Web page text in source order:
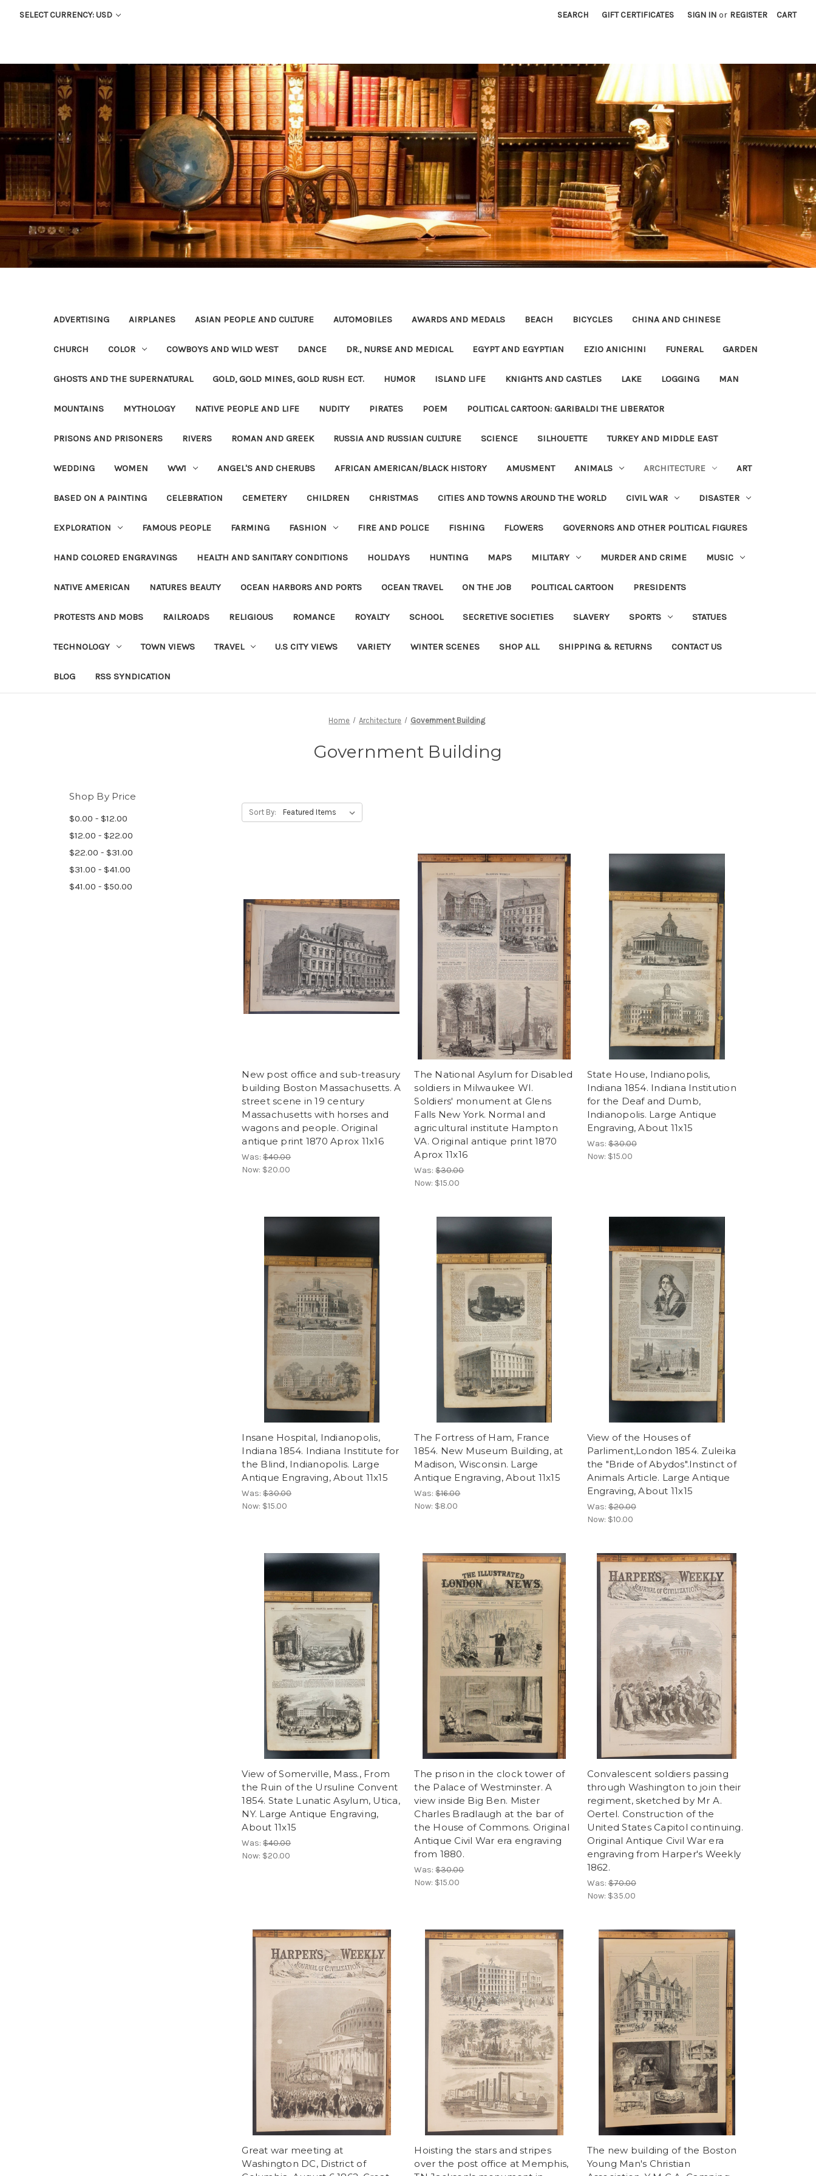
SELECT CURRENCY: USD SEARCH GIFT CERTIFICATES SIGN IN or REGISTER CART
ADVERTISING AIRPLANES ASIAN PEOPLE AND CULTURE AUTOMOBILES AWARDS AND MEDALS BEACH BICYCLES CHINA AND CHINESE
CHURCH COLOR COWBOYS AND WILD WEST DANCE DR., NURSE AND MEDICAL EGYPT AND EGYPTIAN EZIO ANICHINI FUNERAL GARDEN
GHOSTS AND THE SUPERNATURAL GOLD, GOLD MINES, GOLD RUSH ECT. HUMOR ISLAND LIFE KNIGHTS AND CASTLES LAKE LOGGING MAN
MOUNTAINS MYTHOLOGY NATIVE PEOPLE AND LIFE NUDITY PIRATES POEM POLITICAL CARTOON: GARIBALDI THE LIBERATOR
PRISONS AND PRISONERS RIVERS ROMAN AND GREEK RUSSIA AND RUSSIAN CULTURE SCIENCE SILHOUETTE TURKEY AND MIDDLE EAST
WEDDING WOMEN WW1 ANGEL'S AND CHERUBS AFRICAN AMERICAN/BLACK HISTORY AMUSMENT ANIMALS ARCHITECTURE ART
BASED ON A PAINTING CELEBRATION CEMETERY CHILDREN CHRISTMAS CITIES AND TOWNS AROUND THE WORLD CIVIL WAR DISASTER
EXPLORATION FAMOUS PEOPLE FARMING FASHION FIRE AND POLICE FISHING FLOWERS GOVERNORS AND OTHER POLITICAL FIGURES
HAND COLORED ENGRAVINGS HEALTH AND SANITARY CONDITIONS HOLIDAYS HUNTING MAPS MILITARY MURDER AND CRIME MUSIC
NATIVE AMERICAN NATURES BEAUTY OCEAN HARBORS AND PORTS OCEAN TRAVEL ON THE JOB POLITICAL CARTOON PRESIDENTS
PROTESTS AND MOBS RAILROADS RELIGIOUS ROMANCE ROYALTY SCHOOL SECRETIVE SOCIETIES SLAVERY SPORTS STATUES
TECHNOLOGY TOWN VIEWS TRAVEL U.S CITY VIEWS VARIETY WINTER SCENES SHOP ALL SHIPPING & RETURNS CONTACT US
BLOG RSS SYNDICATION
Home Architecture Government Building
Government Building
Shop By Price
$0.00 - $12.00
$12.00 - $22.00
$22.00 - $31.00
$31.00 - $41.00
$41.00 - $50.00
Sort By:
New post office and sub-treasury
building Boston Massachusetts. A
street scene in 19 century
Massachusetts with horses and
wagons and people. Original
antique print 1870 Aprox 11x16
Was:$40.00
Now: $20.00
The National Asylum for Disabled
soldiers in Milwaukee WI.
Soldiers' monument at Glens
Falls New York. Normal and
agricultural institute Hampton
VA. Original antique print 1870
Aprox 11x16
Was:$30.00
Now: $15.00
State House, Indianopolis,
Indiana 1854. Indiana Institution
for the Deaf and Dumb,
Indianopolis. Large Antique
Engraving, About 11x15
Was:$30.00
Now: $15.00
Insane Hospital, Indianopolis,
Indiana 1854. Indiana Institute for
the Blind, Indianopolis. Large
Antique Engraving, About 11x15
Was:$30.00
Now: $15.00
The Fortress of Ham, France
1854. New Museum Building, at
Madison, Wisconsin. Large
Antique Engraving, About 11x15
Was:$16.00
Now: $8.00
View of the Houses of
Parliment,London 1854. Zuleika
the "Bride of Abydos".Instinct of
Animals Article. Large Antique
Engraving, About 11x15
Was:$20.00
Now: $10.00
View of Somerville, Mass., From
the Ruin of the Ursuline Convent
1854. State Lunatic Asylum, Utica,
NY. Large Antique Engraving,
About 11x15
Was:$40.00
Now: $20.00
The prison in the clock tower of
the Palace of Westminster. A
view inside Big Ben. Mister
Charles Bradlaugh at the bar of
the House of Commons. Original
Antique Civil War era engraving
from 1880.
Was:$30.00
Now: $15.00
Convalescent soldiers passing
through Washington to join their
regiment, sketched by Mr A.
Oertel. Construction of the
United States Capitol continuing.
Original Antique Civil War era
engraving from Harper's Weekly
1862.
Was:$70.00
Now: $35.00
Great war meeting at
Washington DC, District of
Hoisting the stars and stripes
over the post office at Memphis,
The new building of the Boston
Young Man's Christian